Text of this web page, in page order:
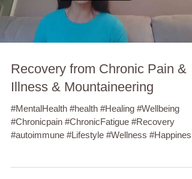
Recovery from Chronic Pain &
Illness & Mountaineering
#MentalHealth #health #Healing #Wellbeing
#Chronicpain #ChronicFatigue #Recovery
#autoimmune #Lifestyle #Wellness #Happiness